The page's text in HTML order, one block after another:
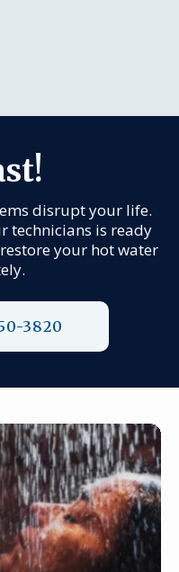
disrupt your life.
technicians is ready
your hot water
3820